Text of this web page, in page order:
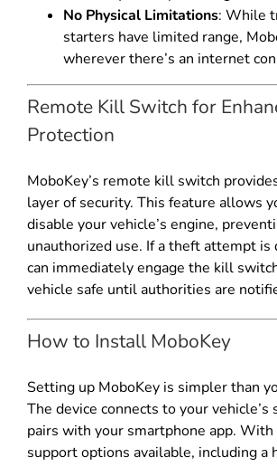
No Physical Limitations: While
starters have limited range,
wherever there’s an internet
Remote Kill Switch for
Protection
MoboKey’s remote kill switch
layer of security. This feature allows
disable your vehicle’s engine,
unauthorized use. If a theft attempt is
can immediately engage the kill
vehicle safe until authorities are
How to Install MoboKey
Setting up MoboKey is simpler than
The device connects to your vehicle’s
pairs with your smartphone app.
support options available, including a